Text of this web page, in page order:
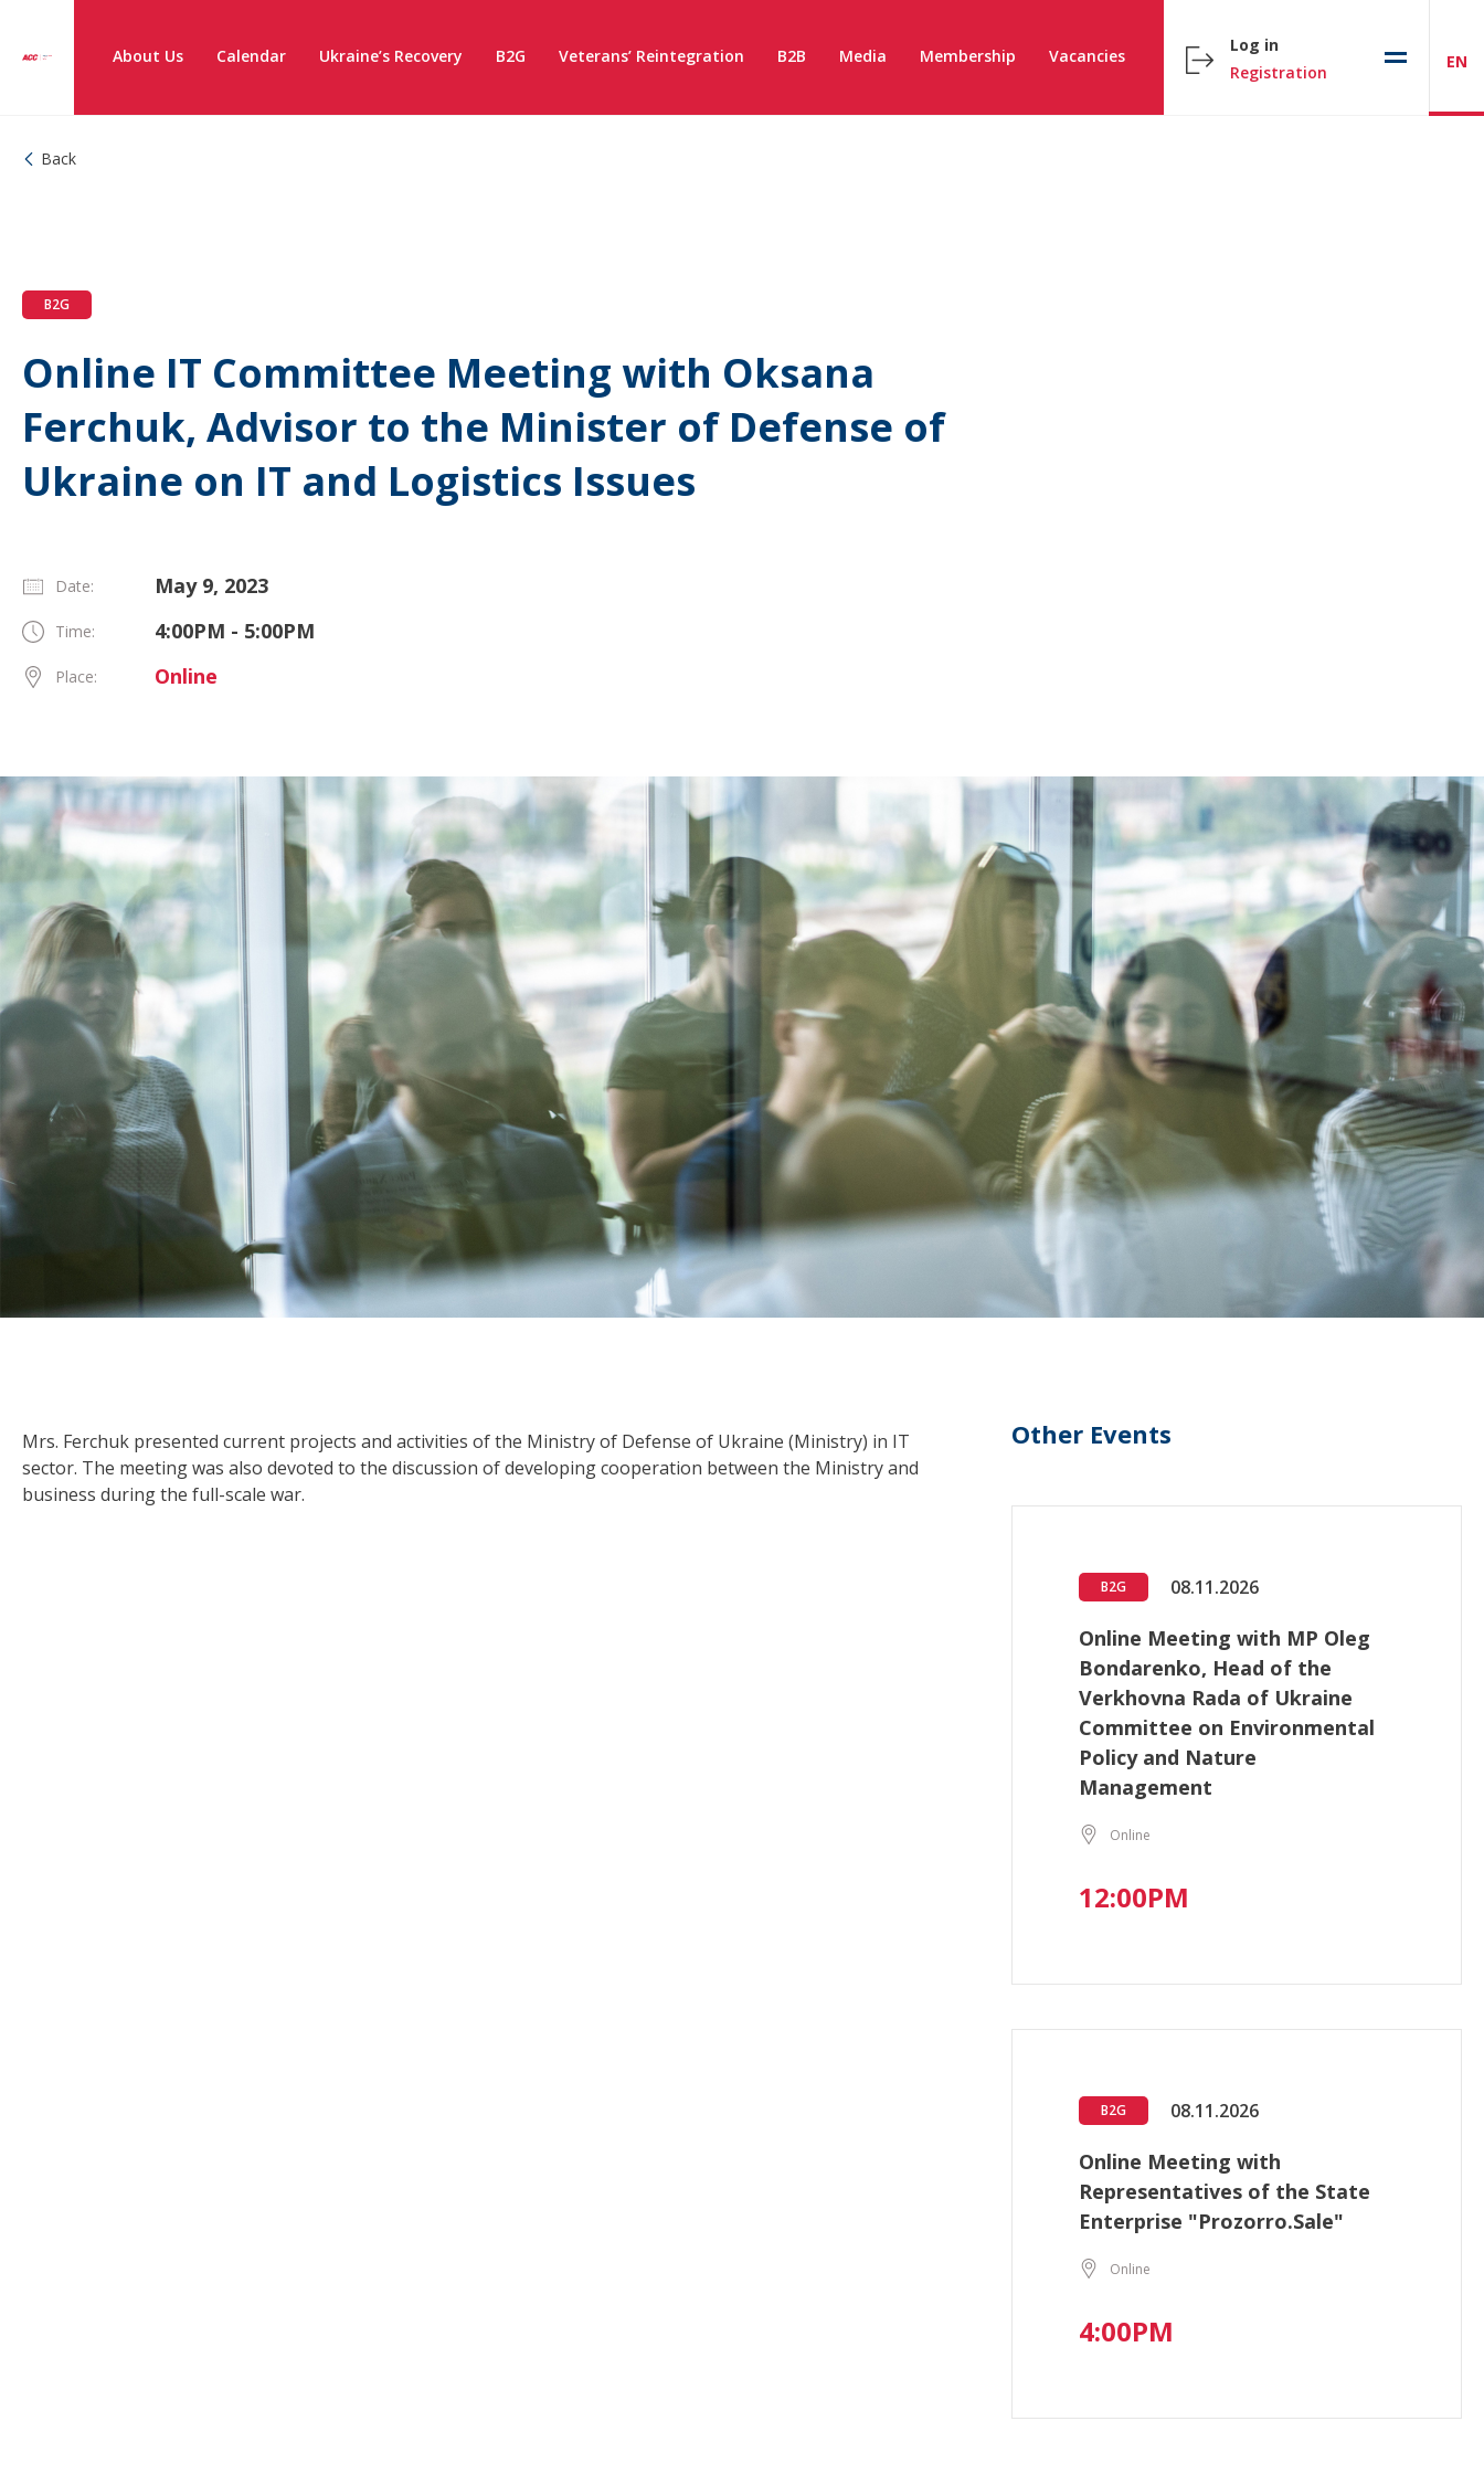
About Us Calendar Ukraine’s Recovery B2G Veterans’ Reintegration B2B Media Membership Vacancies
Log in
Registration
EN
Back
B2G
Online IT Committee Meeting with Oksana
Ferchuk, Advisor to the Minister of Defense of
Ukraine on IT and Logistics Issues
Date: May 9, 2023
Time: 4:00PM - 5:00PM
Place: Online
Mrs. Ferchuk presented current projects and activities of the Ministry of Defense of Ukraine (Ministry) in IT
sector. The meeting was also devoted to the discussion of developing cooperation between the Ministry and
business during the full-scale war.
Other Events
B2G 08.11.2026
Online Meeting with MP Oleg
Bondarenko, Head of the
Verkhovna Rada of Ukraine
Committee on Environmental
Policy and Nature
Management
Online
12:00PM
B2G 08.11.2026
Online Meeting with
Representatives of the State
Enterprise "Prozorro.Sale"
Online
4:00PM